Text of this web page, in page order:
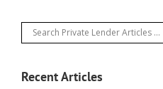
Recent Articles